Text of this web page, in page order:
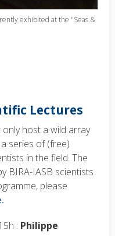
exhibited at the "Seas &
Lectures
host a wild array
series of (free)
in the field. The
BIRA-IASB scientists
please
: Philippe